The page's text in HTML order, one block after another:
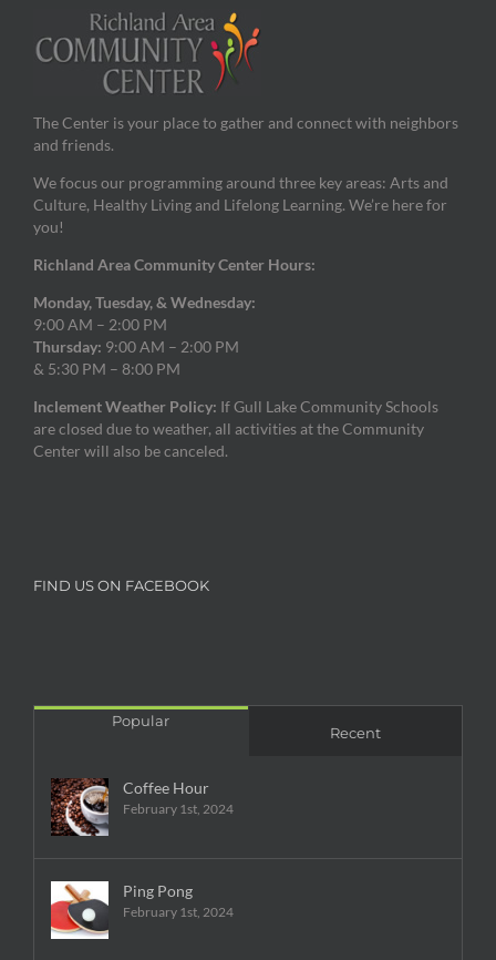
The Center is your place to gather and connect with neighbors
and friends.
We focus our programming around three key areas: Arts and
Culture, Healthy Living and Lifelong Learning. We’re here for
you!
Richland Area Community Center Hours:
Monday, Tuesday, & Wednesday:
9:00 AM – 2:00 PM
Thursday: 9:00 AM – 2:00 PM
& 5:30 PM – 8:00 PM
Inclement Weather Policy: If Gull Lake Community Schools
are closed due to weather, all activities at the Community
Center will also be canceled.
FIND US ON FACEBOOK
Popular
Recent
Coffee Hour
February 1st, 2024
Ping Pong
February 1st, 2024